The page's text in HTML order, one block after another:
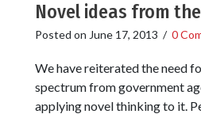
Novel ideas from
Posted on June 17, 2013 / 0
We have reiterated the need
spectrum from government
applying novel thinking to it.